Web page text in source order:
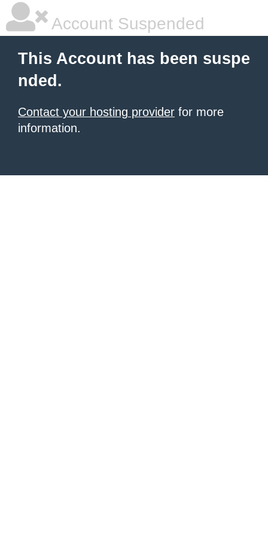
Account Suspended
This Account has been suspe
nded.
Contact your hosting provider for more
information.